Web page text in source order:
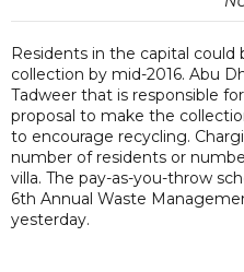
Residents in the capital could
collection by mid-2016. Abu
Tadweer that is responsible
proposal to make the
to encourage recycling.
number of residents or
villa. The pay-as-you-throw
6th Annual Waste
yesterday.